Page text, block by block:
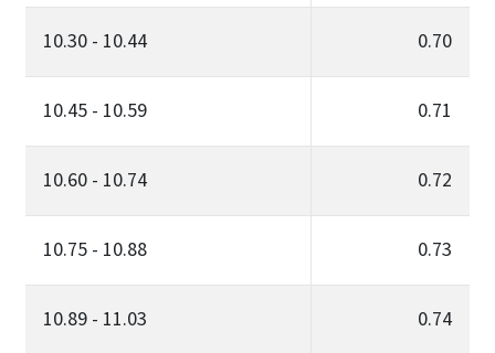
10.30 - 10.44 0.70
10.45 - 10.59 0.71
10.60 - 10.74 0.72
10.75 - 10.88 0.73
10.89 - 11.03 0.74